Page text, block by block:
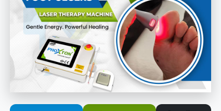
Foot Ulcers Laser Therapy Machine
Foot Low-Level Laser Therapy Devices
Diabetic Wound Healing Laser Machine
Cold Laser Therapy Devices
Laser Diabetic Foot Treatment Device
Procedure
Blogs
Contact